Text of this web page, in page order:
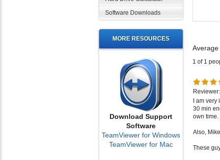
Software Downloads
MORE RESOURCES
Download Support
Software
TeamViewer for Windows
TeamViewer for Mac
I am very
30 min
own time.
Also,
These
Was this